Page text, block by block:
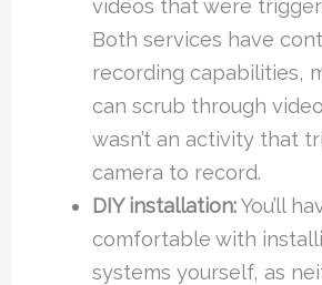
videos that were
Both services have
recording capabilities,
can scrub through
wasn’t an activity that
camera to record.
DIY installation:You’ll
comfortable with
systems yourself, as